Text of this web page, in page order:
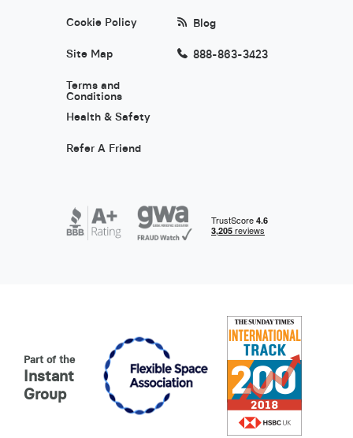
Cookie Policy
Site Map
Terms and
Conditions
Health & Safety
Refer A Friend
Blog
888-863-3423
Part of the
Instant
Group